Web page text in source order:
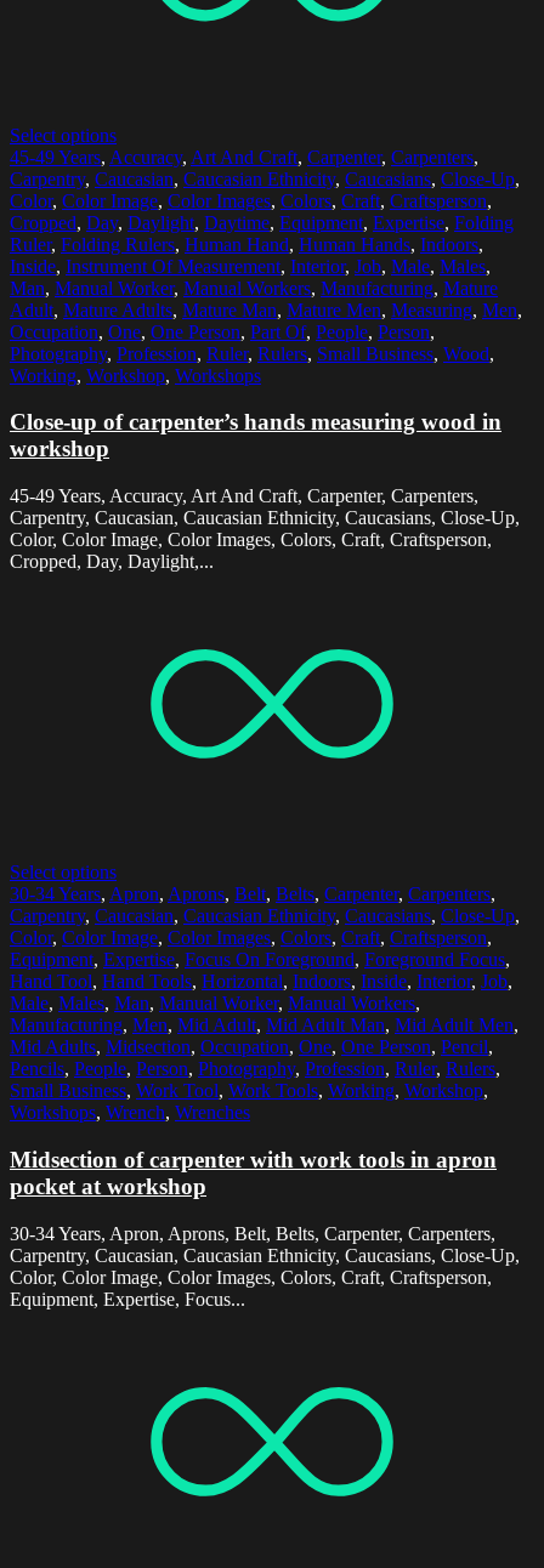
Select options
45-49 Years, Accuracy, Art And Craft, Carpenter, Carpenters,
Carpentry, Caucasian, Caucasian Ethnicity, Caucasians, Close-Up,
Color, Color Image, Color Images, Colors, Craft, Craftsperson,
Cropped, Day, Daylight, Daytime, Equipment, Expertise, Folding
Ruler, Folding Rulers, Human Hand, Human Hands, Indoors,
Inside, Instrument Of Measurement, Interior, Job, Male, Males,
Man, Manual Worker, Manual Workers, Manufacturing, Mature
Adult, Mature Adults, Mature Man, Mature Men, Measuring, Men,
Occupation, One, One Person, Part Of, People, Person,
Photography, Profession, Ruler, Rulers, Small Business, Wood,
Working, Workshop, Workshops
Close-up of carpenter’s hands measuring wood in
workshop
45-49 Years, Accuracy, Art And Craft, Carpenter, Carpenters,
Carpentry, Caucasian, Caucasian Ethnicity, Caucasians, Close-Up,
Color, Color Image, Color Images, Colors, Craft, Craftsperson,
Cropped, Day, Daylight,...
Select options
30-34 Years, Apron, Aprons, Belt, Belts, Carpenter, Carpenters,
Carpentry, Caucasian, Caucasian Ethnicity, Caucasians, Close-Up,
Color, Color Image, Color Images, Colors, Craft, Craftsperson,
Equipment, Expertise, Focus On Foreground, Foreground Focus,
Hand Tool, Hand Tools, Horizontal, Indoors, Inside, Interior, Job,
Male, Males, Man, Manual Worker, Manual Workers,
Manufacturing, Men, Mid Adult, Mid Adult Man, Mid Adult Men,
Mid Adults, Midsection, Occupation, One, One Person, Pencil,
Pencils, People, Person, Photography, Profession, Ruler, Rulers,
Small Business, Work Tool, Work Tools, Working, Workshop,
Workshops, Wrench, Wrenches
Midsection of carpenter with work tools in apron
pocket at workshop
30-34 Years, Apron, Aprons, Belt, Belts, Carpenter, Carpenters,
Carpentry, Caucasian, Caucasian Ethnicity, Caucasians, Close-Up,
Color, Color Image, Color Images, Colors, Craft, Craftsperson,
Equipment, Expertise, Focus...